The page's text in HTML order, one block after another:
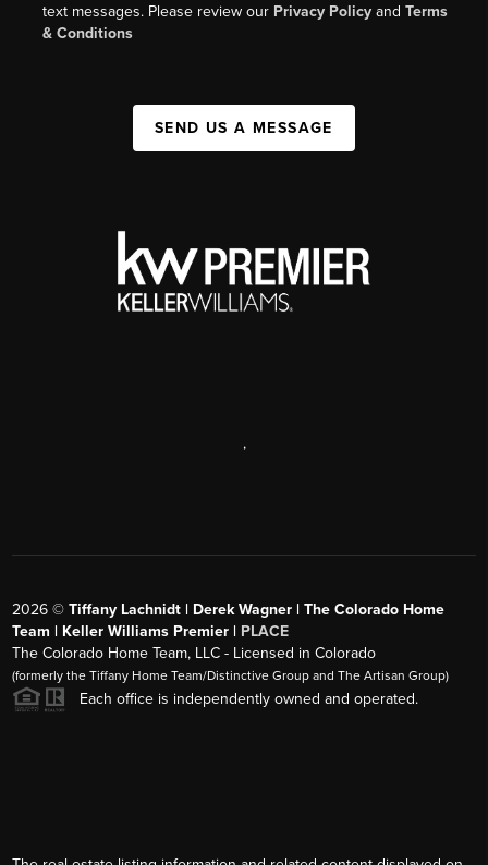
text messages. Please review our Privacy Policy andTerms
& Conditions
SEND US A MESSAGE
,
2026 ©Tiffany Lachnidt | Derek Wagner | The Colorado Home
Team | Keller Williams Premier | PLACE
The Colorado Home Team, LLC - Licensed in Colorado
(formerly the Tiffany Home Team/Distinctive Group and The Artisan Group)
Each office is independently owned and operated.